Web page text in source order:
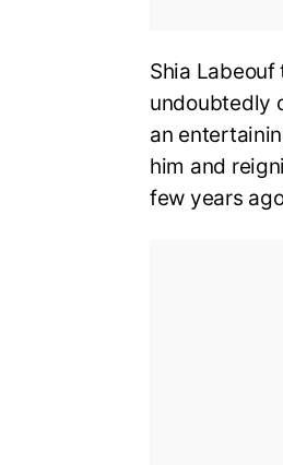
Shia
undoubtedly
an
him and
few years